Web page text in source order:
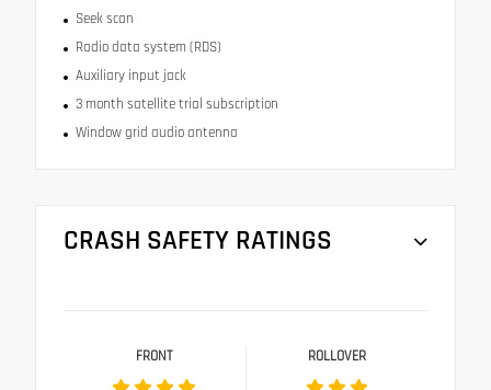
Seek scan
Radio data system (RDS)
Auxiliary input jack
3 month satellite trial subscription
Window grid audio antenna
CRASH SAFETY RATINGS
FRONT ROLLOVER